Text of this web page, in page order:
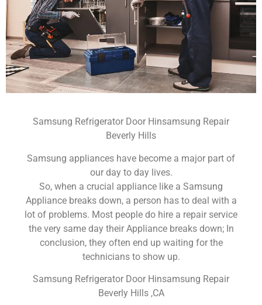
Samsung Refrigerator Door Hinsamsung Repair
Beverly Hills
Samsung appliances have become a major part of
our day to day lives.
So, when a crucial appliance like a Samsung
Appliance breaks down, a person has to deal with a
lot of problems. Most people do hire a repair service
the very same day their Appliance breaks down; In
conclusion, they often end up waiting for the
technicians to show up.
Samsung Refrigerator Door Hinsamsung Repair
Beverly Hills ,CA